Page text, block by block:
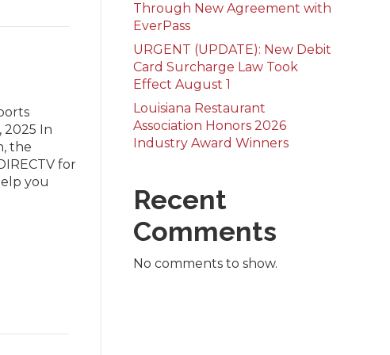
2025 In
the
for
you
Through New Agreement with
EverPass
URGENT (UPDATE): New Debit
Card Surcharge Law Took
Effect August 1
Louisiana Restaurant
Association Honors 2026
Industry Award Winners
Recent
Comments
No comments to show.